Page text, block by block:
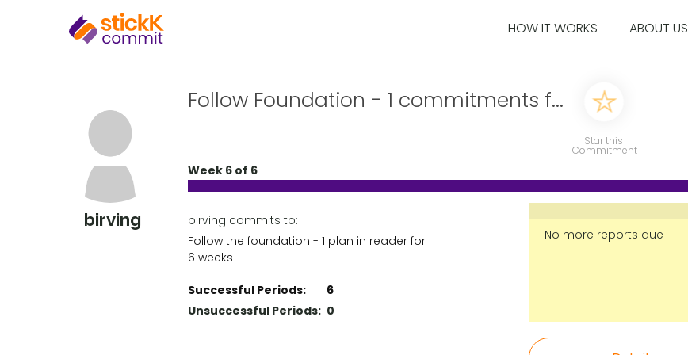
HOW IT WORKS ABOUT US
birving
Follow Foundation - 1 commitments f...
Star this
Commitment
Week 6 of 6
birving commits to:
Follow the foundation - 1 plan in reader for
6 weeks
Successful Periods:
6
Unsuccessful Periods: 0
No more reports due